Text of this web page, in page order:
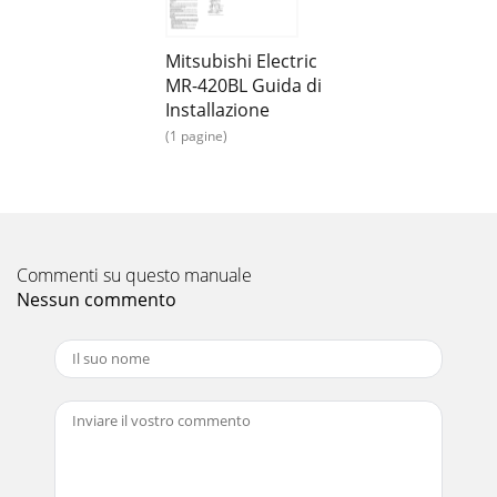
cutting-edge controltechnologies for enhanced
comfortFresh-air IntakeA duct hole is provided in th
Specifications 2221System Controls*Above specifications
are for outdoor units only.SUZ-K A 25VA3 SUZ-KA35VA 2
SUZ-K A50VA3 SUZ-K A60VA3 SUZ-K
Pagina 17
for outdoor units only.PUHZ-RP170V/YKA2 PUHZ-
RP200YKA2Outdoor unitPower supplyCompr
Pagina 18
Mitsubishi Electric
MR-420BL Guida di
Installazione
(1 pagine)
Commenti su questo manuale
Nessun commento